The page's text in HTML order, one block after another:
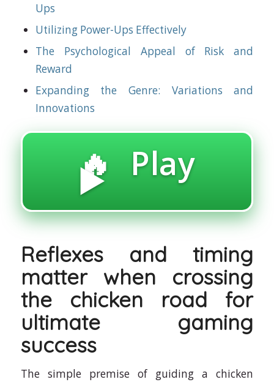
Ups
Utilizing Power-Ups Effectively
The Psychological Appeal of Risk and
Reward
Expanding the Genre: Variations and
Innovations
🔥 Play
▶️
Reflexes and timing
matter when crossing
the chicken road for
ultimate gaming
success
The simple premise of guiding a chicken